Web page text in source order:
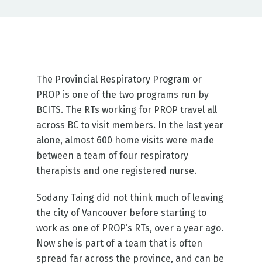
The Provincial Respiratory Program or
PROP is one of the two programs run by
BCITS. The RTs working for PROP travel all
across BC to visit members. In the last year
alone, almost 600 home visits were made
between a team of four respiratory
therapists and one registered nurse.
Sodany Taing did not think much of leaving
the city of Vancouver before starting to
work as one of PROP’s RTs, over a year ago.
Now she is part of a team that is often
spread far across the province, and can be